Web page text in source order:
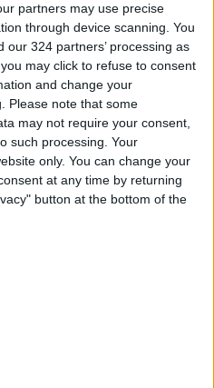
partners may use precise
through device scanning. You
324 partners’ processing as
may click to refuse to consent
and change your
Please note that some
may not require your consent,
such processing. Your
only. You can change your
at any time by returning
button at the bottom of the
TO
Opens Zikim Crossing in
Gaza for
Aid Trucks
12,2025 | MIDDLE EAST
and Egypt to Discuss